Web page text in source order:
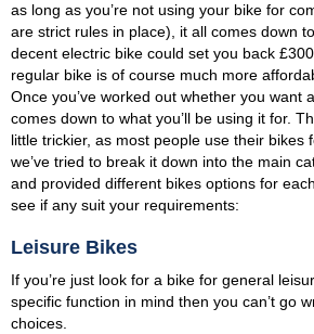
as long as you’re not using your bike for
are strict rules in place), it all comes down
decent electric bike could set you back
regular bike is of course much more
Once you’ve worked out whether you want
comes down to what you’ll be using it for.
little trickier, as most people use their bikes
we’ve tried to break it down into the main
and provided different bikes options for
see if any suit your requirements:
Leisure Bikes
If you’re just look for a bike for general
specific function in mind then you can’t go
choices.